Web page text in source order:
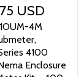
USD
4M
4100
Enclosure